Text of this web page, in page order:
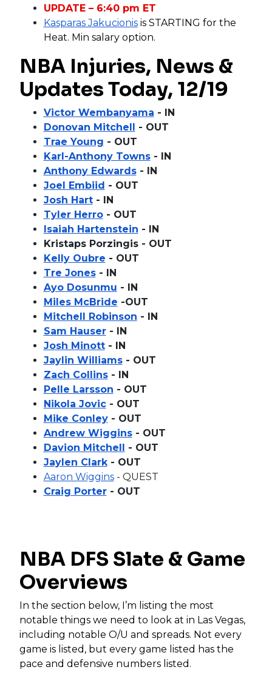
UPDATE – 6:40 pm ET
Kasparas Jakucionisis STARTING for the
Heat. Min salary option.
NBA Injuries, News &
Updates Today, 12/19
Victor Wembanyama - IN
Donovan Mitchell - OUT
Trae Young - OUT
Karl-Anthony Towns- IN
Anthony Edwards- IN
Joel Embiid - OUT
Josh Hart- IN
Tyler Herro- OUT
Isaiah Hartenstein - IN
Kristaps Porzingis - OUT
Kelly Oubre - OUT
Tre Jones- IN
Ayo Dosunmu - IN
Miles McBride -OUT
Mitchell Robinson - IN
Sam Hauser- IN
Josh Minott- IN
Jaylin Williams- OUT
Zach Collins- IN
Pelle Larsson - OUT
Nikola Jovic- OUT
Mike Conley- OUT
Andrew Wiggins- OUT
Davion Mitchell - OUT
Jaylen Clark- OUT
Aaron Wiggins- QUEST
Craig Porter- OUT
NBA DFS Slate & Game
Overviews
In the section below, I’m listing the most
notable things we need to look at in Las Vegas,
including notable O/U and spreads. Not every
game is listed, but every game listed has the
pace and defensive numbers listed.